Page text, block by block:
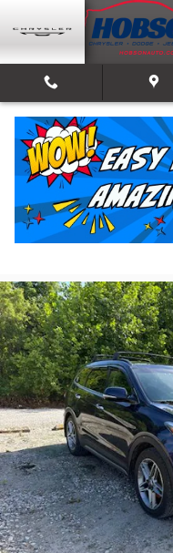
Skip to main content
2017 Hyundai
For Sale in Martinsville, IN
Used